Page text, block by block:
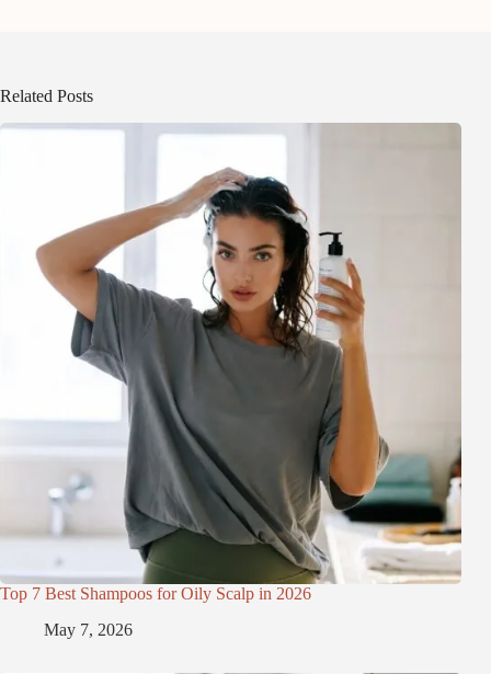
Related Posts
Top 7 Best Shampoos for Oily Scalp in 2026
May 7, 2026